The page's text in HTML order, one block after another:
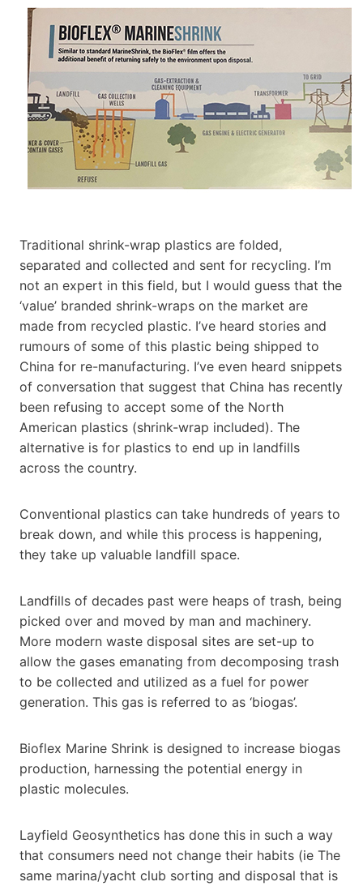
Traditional shrink-wrap plastics are folded,
separated and collected and sent for recycling. I’m
not an expert in this field, but I would guess that the
‘value’ branded shrink-wraps on the market are
made from recycled plastic. I’ve heard stories and
rumours of some of this plastic being shipped to
China for re-manufacturing. I’ve even heard snippets
of conversation that suggest that China has recently
been refusing to accept some of the North
American plastics (shrink-wrap included). The
alternative is for plastics to end up in landfills
across the country.
Conventional plastics can take hundreds of years to
break down, and while this process is happening,
they take up valuable landfill space.
Landfills of decades past were heaps of trash, being
picked over and moved by man and machinery.
More modern waste disposal sites are set-up to
allow the gases emanating from decomposing trash
to be collected and utilized as a fuel for power
generation. This gas is referred to as ‘biogas’.
Bioflex Marine Shrink is designed to increase biogas
production, harnessing the potential energy in
plastic molecules.
Layfield Geosynthetics has done this in such a way
that consumers need not change their habits (ie The
same marina/yacht club sorting and disposal that is